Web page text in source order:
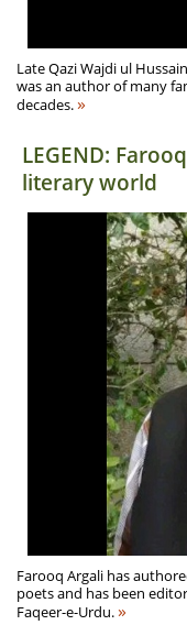
Late Qazi Wajdi ul
was an author of many
decades.»
LEGEND:
literary world
Farooq Argali has
poets and has been
Faqeer-e-Urdu.»